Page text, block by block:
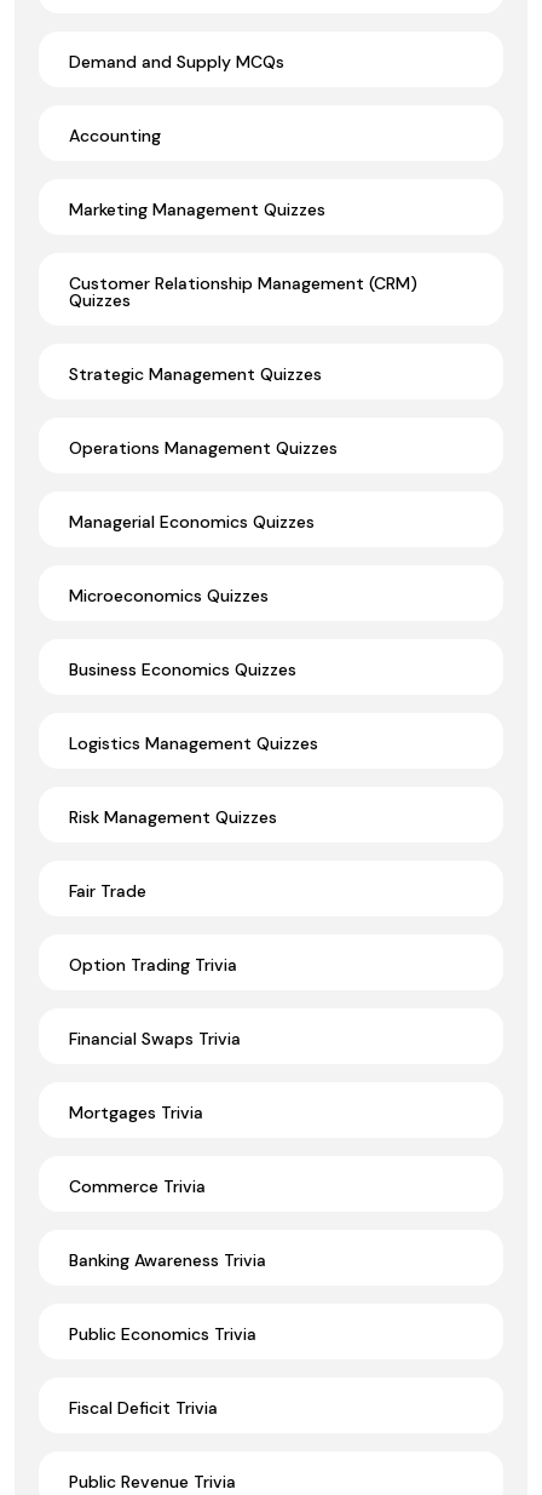
Demand and Supply MCQs
Accounting
Marketing Management Quizzes
Customer Relationship Management (CRM)
Quizzes
Strategic Management Quizzes
Operations Management Quizzes
Managerial Economics Quizzes
Microeconomics Quizzes
Business Economics Quizzes
Logistics Management Quizzes
Risk Management Quizzes
Fair Trade
Option Trading Trivia
Financial Swaps Trivia
Mortgages Trivia
Commerce Trivia
Banking Awareness Trivia
Public Economics Trivia
Fiscal Deficit Trivia
Public Revenue Trivia